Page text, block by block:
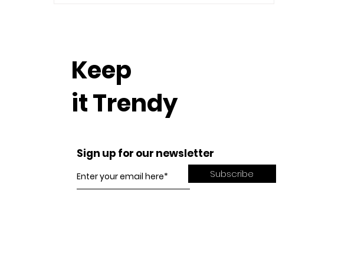
Keep
it Trendy
Sign up for our newsletter
Subscribe